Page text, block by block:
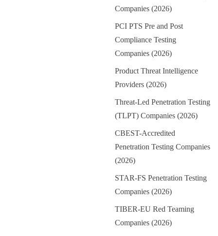
Companies (2026)
PCI PTS Pre and Post
Compliance Testing
Companies (2026)
Product Threat Intelligence
Providers (2026)
Threat-Led Penetration Testing
(TLPT) Companies (2026)
CBEST-Accredited
Penetration Testing Companies
(2026)
STAR-FS Penetration Testing
Companies (2026)
TIBER-EU Red Teaming
Companies (2026)